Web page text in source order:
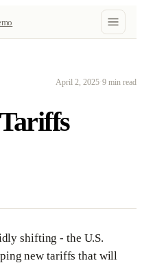
April 2, 2025·9 min read
shifting - the U.S.
new tariffs that will